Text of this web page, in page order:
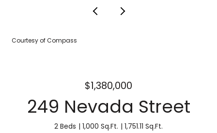
Courtesy of Compass
$1,380,000
249 Nevada Street
2 Beds 1,000 Sq.Ft. 1,751.11 Sq.Ft.